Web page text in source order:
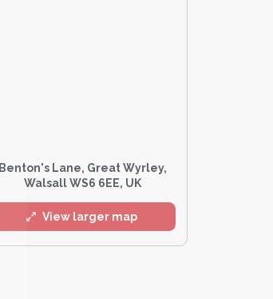
Benton's Lane, Great Wyrley,
Walsall WS6 6EE, UK
View larger map